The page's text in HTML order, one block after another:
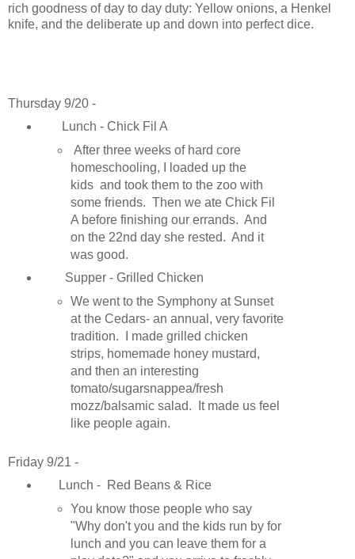
rich goodness of day to day duty: Yellow onions, a Henkel
knife, and the deliberate up and down into perfect dice.
Thursday 9/20 -
Lunch - Chick Fil A
After three weeks of hard core
homeschooling, I loaded up the
kids and took them to the zoo with
some friends. Then we ate Chick Fil
A before finishing our errands. And
on the 22nd day she rested. And it
was good.
Supper - Grilled Chicken
We went to the Symphony at Sunset
at the Cedars- an annual, very favorite
tradition. I made grilled chicken
strips, homemade honey mustard,
and then an interesting
tomato/sugarsnappea/fresh
mozz/balsamic salad. It made us feel
like people again.
Friday 9/21 -
Lunch - Red Beans & Rice
You know those people who say
"Why don't you and the kids run by for
lunch and you can leave them for a